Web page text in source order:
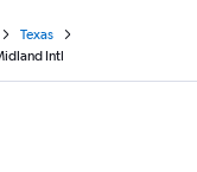
Texas
Intl